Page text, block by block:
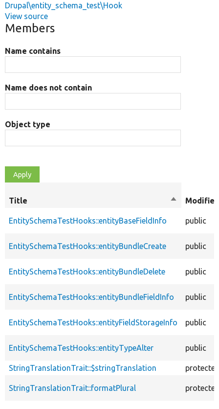
Drupal\entity_schema_test\Hook
View source
Members
Name contains
Name does not contain
Object type
Title
Sort
EntitySchemaTestHooks::entityBaseFieldInfo public
EntitySchemaTestHooks::entityBundleCreate public
EntitySchemaTestHooks::entityBundleDelete public
EntitySchemaTestHooks::entityBundleFieldInfo public
EntitySchemaTestHooks::entityFieldStorageInfo public
EntitySchemaTestHooks::entityTypeAlter public
StringTranslationTrait::$stringTranslation
StringTranslationTrait::formatPlural